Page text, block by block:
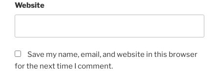
Website
Save my name, email, and website in this browser
for the next time I comment.